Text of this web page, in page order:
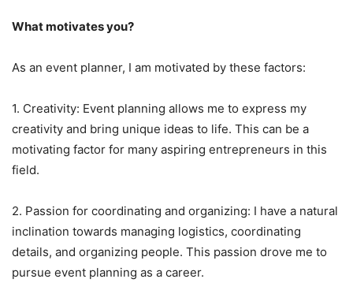
What motivates you?
As an event planner, I am motivated by these factors:
1. Creativity: Event planning allows me to express my
creativity and bring unique ideas to life. This can be a
motivating factor for many aspiring entrepreneurs in this
field.
2. Passion for coordinating and organizing: I have a natural
inclination towards managing logistics, coordinating
details, and organizing people. This passion drove me to
pursue event planning as a career.